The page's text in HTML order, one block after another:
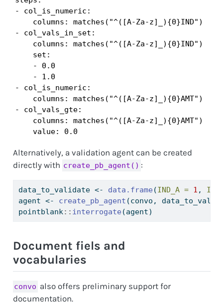
- col_is_numeric:
    columns: matches("^([A-Za-z]_){0}IND")
- col_vals_in_set:
    columns: matches("^([A-Za-z]_){0}IND")
    set:
    - 0.0
    - 1.0
- col_is_numeric:
    columns: matches("^([A-Za-z]_){0}AMT")
- col_vals_gte:
    columns: matches("^([A-Za-z]_){0}AMT")
    value: 0.0
Alternatively, a validation agent can be created
directly with create_pb_agent() :
data_to_validate <- data.frame (IND_A = 1 ,
agent <- create_pb_agent (convo,
pointblank:: interrogate (agent)
Document fiels and
vocabularies
convo also offers preliminary support for
documentation.